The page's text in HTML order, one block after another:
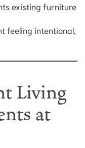
existing furniture
feeling intentional,
Living
at